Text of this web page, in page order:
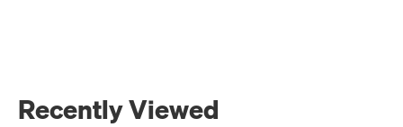
Recently Viewed